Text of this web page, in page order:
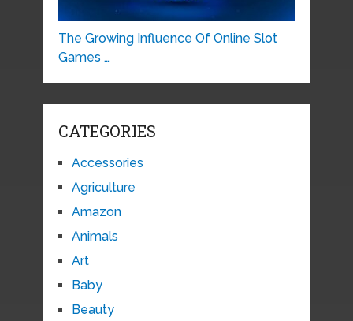
The Growing Influence Of Online Slot
Games …
CATEGORIES
Accessories
Agriculture
Amazon
Animals
Art
Baby
Beauty